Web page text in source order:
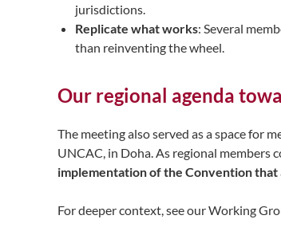
jurisdictions.
Replicate what works: Several
than reinventing the wheel.
Our regional agenda
The meeting also served as a space for
UNCAC, in Doha. As regional members
implementation of the Convention
For deeper context, see our Working